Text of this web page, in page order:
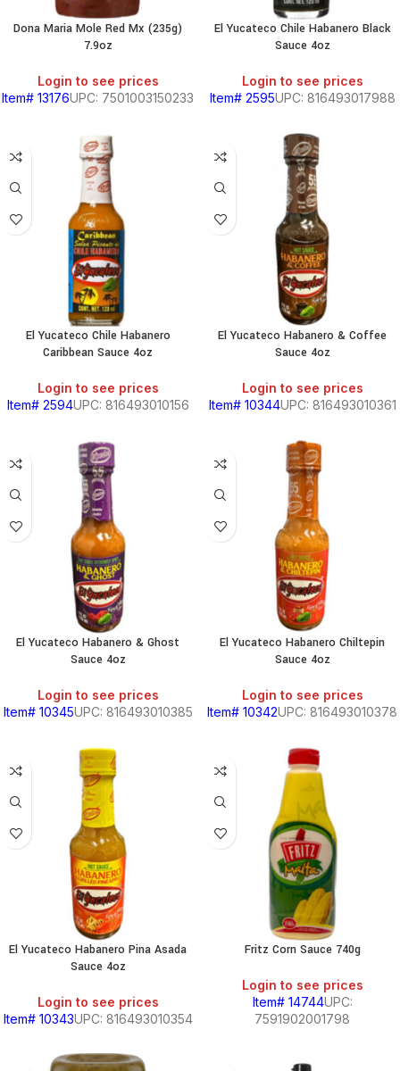
Dona Maria Mole Red Mx (235g)
7.9oz
Login to see prices
Item# 13176UPC: 7501003150233
El Yucateco Chile Habanero Black
Sauce 4oz
Login to see prices
Item# 2595UPC: 816493017988
El Yucateco Chile Habanero
Caribbean Sauce 4oz
Login to see prices
Item# 2594UPC: 816493010156
El Yucateco Habanero & Coffee
Sauce 4oz
Login to see prices
Item# 10344UPC: 816493010361
El Yucateco Habanero & Ghost
Sauce 4oz
Login to see prices
Item# 10345UPC: 816493010385
El Yucateco Habanero Chiltepin
Sauce 4oz
Login to see prices
Item# 10342UPC: 816493010378
El Yucateco Habanero Pina Asada
Sauce 4oz
Login to see prices
Item# 10343UPC: 816493010354
Fritz Corn Sauce 740g
Login to see prices
Item# 14744UPC:
7591902001798